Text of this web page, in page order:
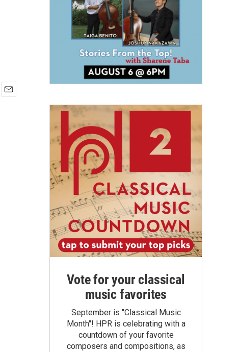
Vote for your classical
music favorites
September is "Classical Music
Month"! HPR is celebrating with a
countdown of your favorite
composers and compositions, as